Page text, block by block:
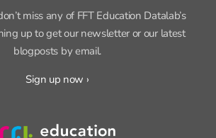
up to get our newsletter or our latest
blogposts by email.
Sign up now ›